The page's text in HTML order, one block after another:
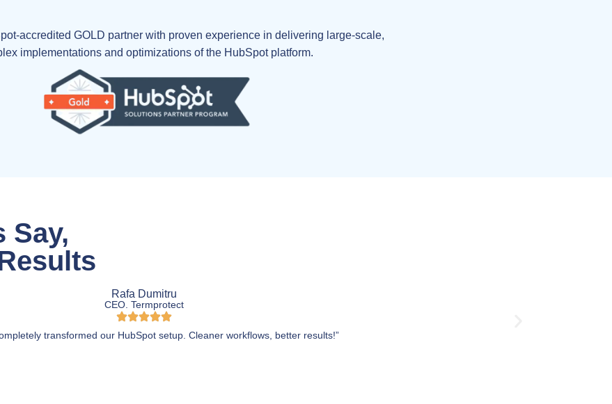
accredited GOLD partner with proven experience in delivering large-scale,
implementations and optimizations of the HubSpot platform.
Say,
Rafa Dumitru
CEO. Termprotect
transformed our HubSpot setup. Cleaner workflows, better results!”